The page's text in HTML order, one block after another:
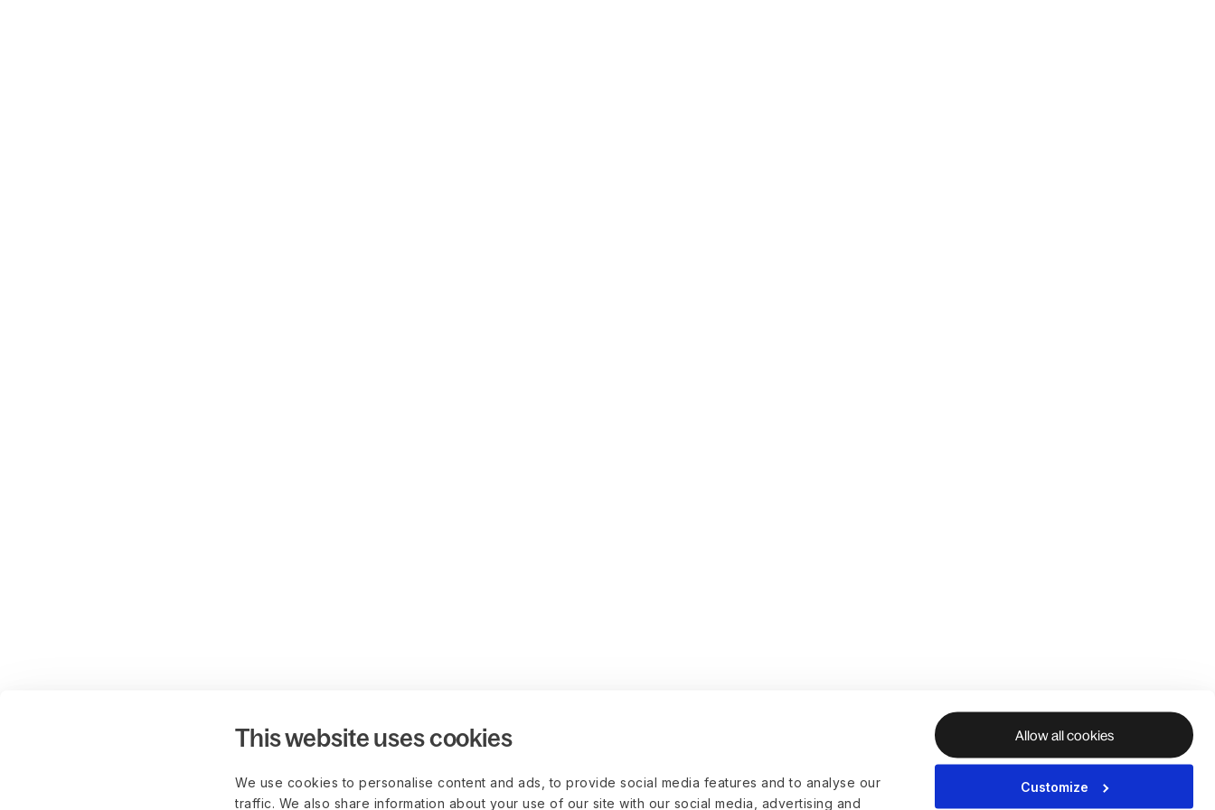
This website uses cookies
We use cookies to personalise content and ads, to provide social media features and to analyse our
traffic. We also share information about your use of our site with our social media, advertising and
Allow all cookies
Customize